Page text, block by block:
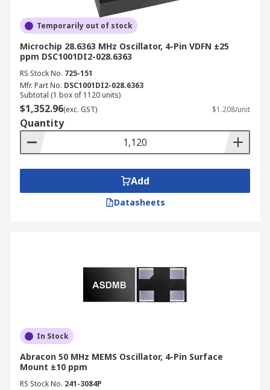
Industrial-Earthquake detection, Machine
health, shock and tilt sensing
Temporarily out of stock
Microchip 28.6363 MHz Oscillator, 4-Pin VDFN ±25
ppm DSC1001DI2-028.6363
RS Stock No. 725-151
Mfr. Part No. DSC1001DI2-028.6363
Subtotal (1 box of 1120 units)
$1,352.96(exc. GST) $1.208/unit
Quantity
Add
Datasheets
In Stock
Abracon 50 MHz MEMS Oscillator, 4-Pin Surface
Mount ±10 ppm
RS Stock No. 241-3084P